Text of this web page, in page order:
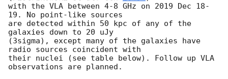
with the VLA between 4-8 GHz on 2019 Dec 18-
19. No point-like sources
are detected within 50 kpc of any of the
galaxies down to 20 uJy
(3sigma), except many of the galaxies have
radio sources coincident with
their nuclei (see table below). Follow up VLA
observations are planned.